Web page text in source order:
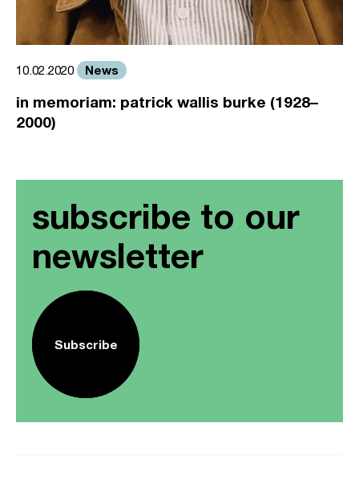
10.02.2020 News
in memoriam: patrick wallis burke (1928–
2000)
subscribe to our
newsletter
Subscribe